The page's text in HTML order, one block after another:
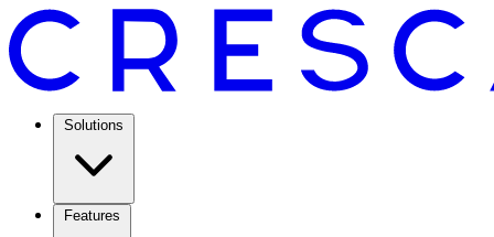
Solutions
Features